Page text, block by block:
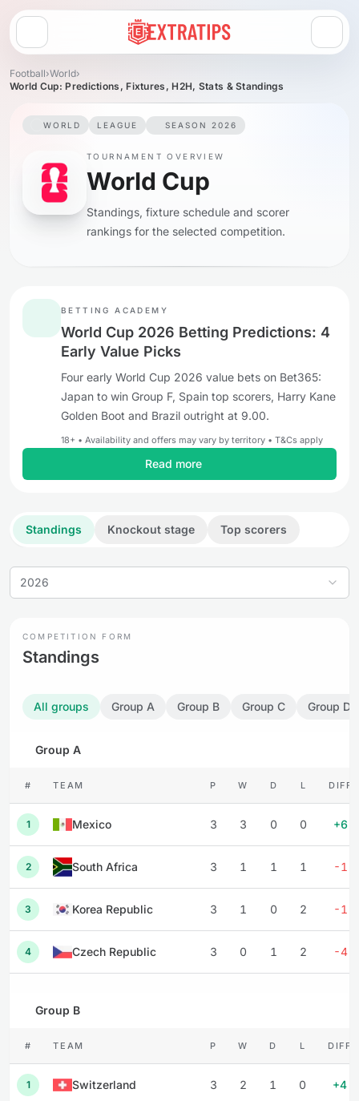
Open menu
Football›World›
World Cup: Predictions, Fixtures, H2H, Stats & Standings
WORLD LEAGUE SEASON 2026
TOURNAMENT OVERVIEW
World Cup
Standings, fixture schedule and scorer
rankings for the selected competition.
BETTING ACADEMY
World Cup 2026 Betting Predictions: 4
Early Value Picks
Four early World Cup 2026 value bets on Bet365:
Japan to win Group F, Spain top scorers, Harry Kane
Golden Boot and Brazil outright at 9.00.
18+ • Availability and offers may vary by territory • T&Cs apply
Read more
Standings Knockout stage Top scorers
2026
COMPETITION FORM
Standings
All groups Group A Group B Group C Group D
Group A
# TEAM P W D L DIFF
1 Mexico 3 3 0 0 +6
2 South Africa 3 1 1 1 -1
3 Korea Republic 3 1 0 2 -1
4 Czech Republic 3 0 1 2 -4
Group B
# TEAM P W D L DIFF
1 Switzerland 3 2 1 0 +4